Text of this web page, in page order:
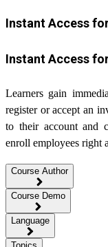
Instant Access
Instant Access
Learners gain
register or accept an
to their account and
enroll employees right
Course Author
Course Demo
Language